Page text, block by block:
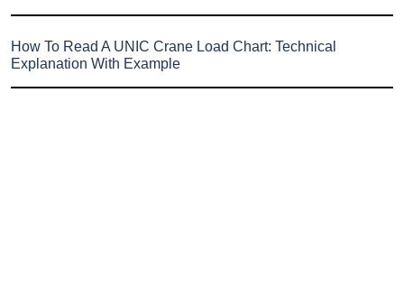
How To Read A UNIC Crane Load Chart: Technical
Explanation With Example